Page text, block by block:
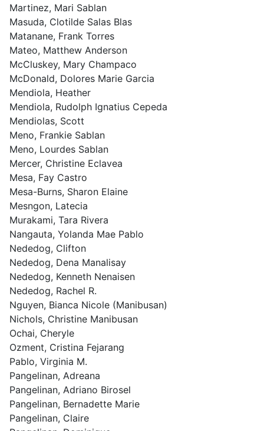
Martinez, Mari Sablan
Masuda, Clotilde Salas Blas
Matanane, Frank Torres
Mateo, Matthew Anderson
McCluskey, Mary Champaco
McDonald, Dolores Marie Garcia
Mendiola, Heather
Mendiola, Rudolph Ignatius Cepeda
Mendiolas, Scott
Meno, Frankie Sablan
Meno, Lourdes Sablan
Mercer, Christine Eclavea
Mesa, Fay Castro
Mesa-Burns, Sharon Elaine
Mesngon, Latecia
Murakami, Tara Rivera
Nangauta, Yolanda Mae Pablo
Nededog, Clifton
Nededog, Dena Manalisay
Nededog, Kenneth Nenaisen
Nededog, Rachel R.
Nguyen, Bianca Nicole (Manibusan)
Nichols, Christine Manibusan
Ochai, Cheryle
Ozment, Cristina Fejarang
Pablo, Virginia M.
Pangelinan, Adreana
Pangelinan, Adriano Birosel
Pangelinan, Bernadette Marie
Pangelinan, Claire